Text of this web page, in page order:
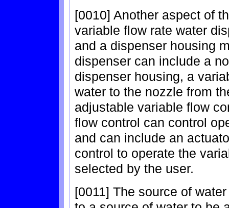
[0010] Another aspect of
variable flow rate water
and a dispenser housing
dispenser can include a
dispenser housing, a
water to the nozzle from
adjustable variable flow
flow control can control
and can include an
control to operate the
selected by the user.
[0011] The source of